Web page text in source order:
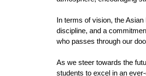
In terms of vision, the
discipline, and a
who passes through our
As we steer towards the
students to excel in an